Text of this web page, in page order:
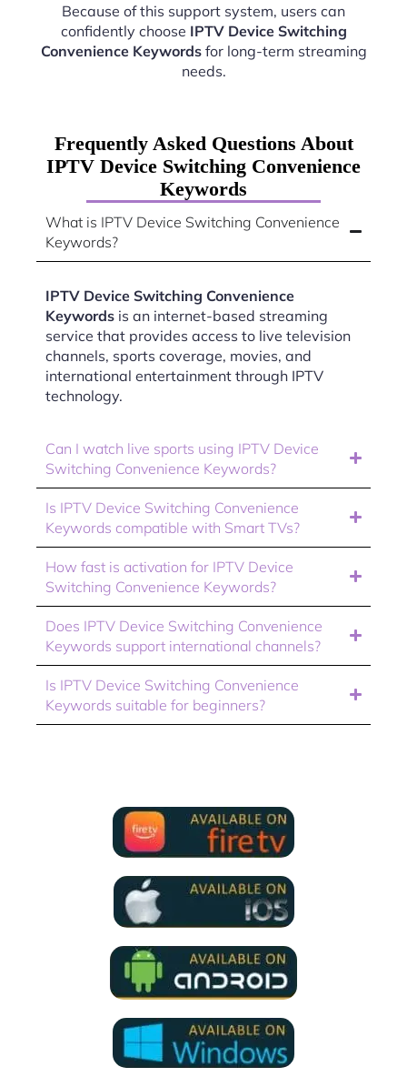
Because of this support system, users can
confidently choose IPTV Device Switching
Convenience Keywordsfor long-term streaming
needs.
Frequently Asked Questions About
IPTV Device Switching Convenience
Keywords
What is IPTV Device Switching Convenience
Keywords?
IPTV Device Switching Convenience
Keywords is an internet-based streaming
service that provides access to live television
channels, sports coverage, movies, and
international entertainment through IPTV
technology.
Can I watch live sports using IPTV Device
Switching Convenience Keywords?
Is IPTV Device Switching Convenience
Keywords compatible with Smart TVs?
How fast is activation for IPTV Device
Switching Convenience Keywords?
Does IPTV Device Switching Convenience
Keywords support international channels?
Is IPTV Device Switching Convenience
Keywords suitable for beginners?